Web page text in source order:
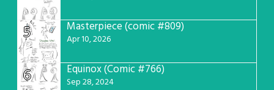
5 Masterpiece (comic #809)
Apr 10, 2026
6 Equinox (Comic #766)
Sep 28, 2024